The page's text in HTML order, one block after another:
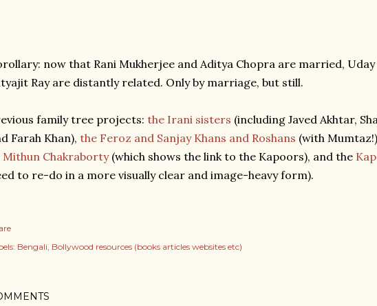
now that Rani Mukherjee and Aditya Chopra are married,
Ray are distantly related. Only by marriage, but still.
family tree projects: the Irani sisters (including Javed Akhtar,
Farah Khan), the Feroz and Sanjay Khans and Roshans (with
Chakraborty(which shows the link to the Kapoors), and the
to re-do in a more visually clear and image-heavy form).
Bengali Bollywood resources (books articles websites etc)